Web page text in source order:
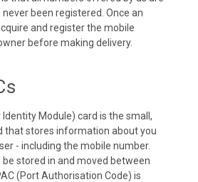
been registered. Once an
and register the mobile
before making delivery.
Module) card is the small,
that stores information about you
- including the mobile number.
be stored in and moved between
(Port Authorisation Code) is